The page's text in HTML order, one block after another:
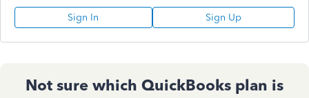
Sign In Sign Up
Not sure which QuickBooks plan is